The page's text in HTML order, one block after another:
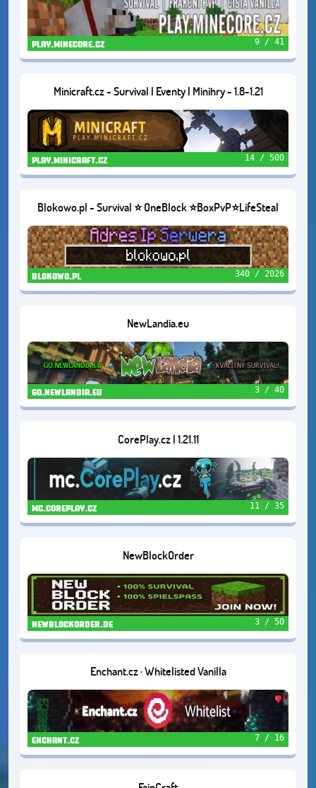
play.minecore.cz 9 / 41
Minicraft.cz - Survival | Eventy | Minihry - 1.8-1.21
play.minicraft.cz 14 / 500
Blokowo.pl - Survival ⭐ OneBlock ⭐BoxPvP⭐LifeSteal
blokowo.pl 340 / 2026
NewLandia.eu
go.newlandia.eu 3 / 40
CorePlay.cz | 1.21.11
mc.coreplay.cz 11 / 35
NewBlockOrder
newblockorder.de 3 / 50
Enchant.cz · Whitelisted Vanilla
enchant.cz 7 / 16